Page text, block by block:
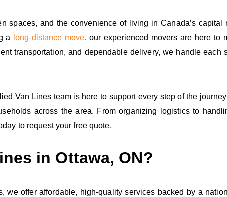
spaces, and the convenience of living in Canada’s
a
long‑distance move, our experienced movers are here to
transportation, and dependable delivery, we handle
Van Lines team is here to support every step of the
across the area. From organizing logistics to
to request your free quote.
in Ottawa, ON?
we offer affordable, high‑quality services backed by a